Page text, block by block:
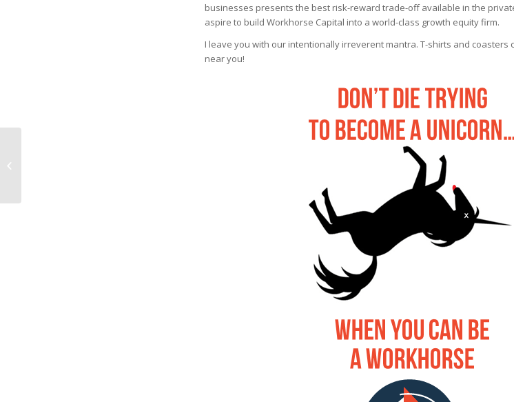
businesses presents the best risk-reward trade-off available in the
aspire to build Workhorse Capital into a world-class growth equity firm.
I leave you with our intentionally irreverent mantra. T-shirts and coasters
near you!